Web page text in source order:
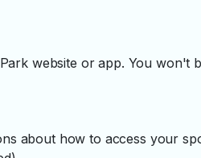
website or app. You won't
about how to access your